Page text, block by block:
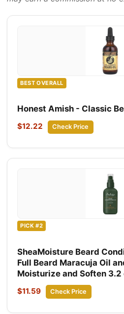
BEST OVERALL
Honest Amish - Classic
$12.22 Check Price
PICK #2
SheaMoisture Beard
Full Beard Maracuja Oil
Moisturize and Soften 3.2
$11.59 Check Price